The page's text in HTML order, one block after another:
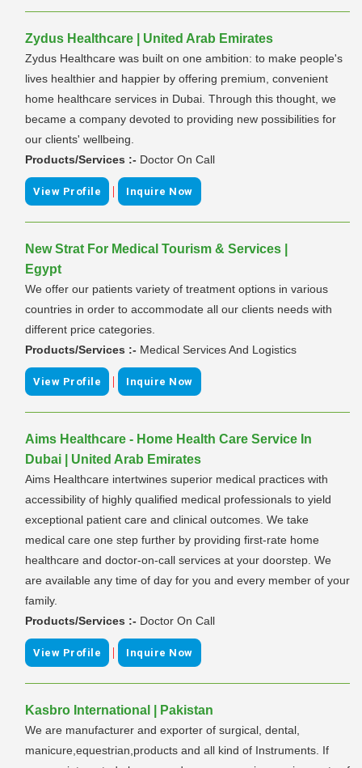
Zydus Healthcare | United Arab Emirates
Zydus Healthcare was built on one ambition: to make people's
lives healthier and happier by offering premium, convenient
home healthcare services in Dubai. Through this thought, we
became a company devoted to providing new possibilities for
our clients' wellbeing.
Products/Services :- Doctor On Call
View Profile | Inquire Now
New Strat For Medical Tourism & Services |
Egypt
We offer our patients variety of treatment options in various
countries in order to accommodate all our clients needs with
different price categories.
Products/Services :- Medical Services And Logistics
View Profile | Inquire Now
Aims Healthcare - Home Health Care Service In
Dubai | United Arab Emirates
Aims Healthcare intertwines superior medical practices with
accessibility of highly qualified medical professionals to yield
exceptional patient care and clinical outcomes. We take
medical care one step further by providing first-rate home
healthcare and doctor-on-call services at your doorstep. We
are available any time of day for you and every member of your
family.
Products/Services :- Doctor On Call
View Profile | Inquire Now
Kasbro International | Pakistan
We are manufacturer and exporter of surgical, dental,
manicure,equestrian,products and all kind of Instruments. If